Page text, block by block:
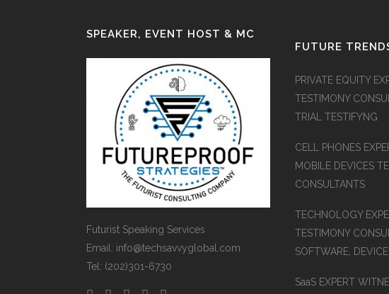
SPEAKER, EVENT HOST & MC
Futurist Speaking Services
Email: info@techsavvyglobal.com
Tel: (202)301-6730
FUTURE
PRIVATE EQUITY
TESTIMONY
TRIAL TESTIFYNG
CELL PHONES
MOBILE DEVICES
CONSULTANTS
TECHNOLOGY
TESTIMONY
SOFTWARE,
SaaS EXPERT